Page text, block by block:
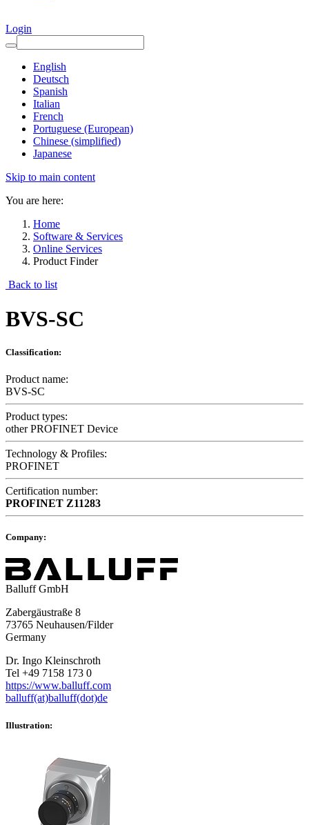
Login
English
Deutsch
Spanish
Italian
French
Portuguese (European)
Chinese (simplified)
Japanese
Skip to main content
You are here:
Home
Software & Services
Online Services
Product Finder
Back to list
BVS-SC
Classification:
Product name:
BVS-SC
Product types:
other PROFINET Device
Technology & Profiles:
PROFINET
Certification number:
PROFINET Z11283
Company:
Balluff GmbH
Zabergäustraße 8
73765 Neuhausen/Filder
Germany
Dr. Ingo Kleinschroth
Tel +49 7158 173 0
https://www.balluff.com
balluff(at)balluff(dot)de
Illustration: